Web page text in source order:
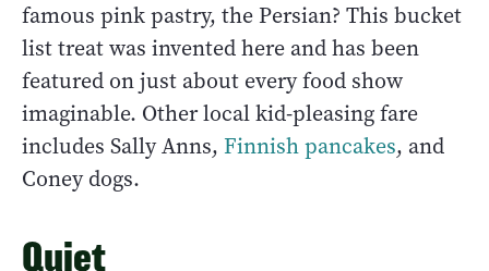
famous pink pastry, the Persian? This bucket
list treat was invented here and has been
featured on just about every food show
imaginable. Other local kid-pleasing fare
includes Sally Anns, Finnish pancakes, and
Coney dogs.
Quiet